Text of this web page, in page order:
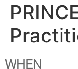
WHEN